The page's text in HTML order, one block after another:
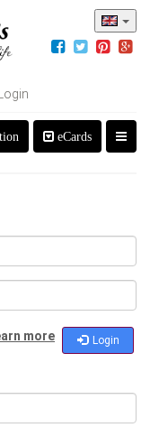
Login
eCards
more Login